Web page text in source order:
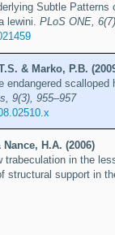
Subtle
lewini. PLoS ONE,
& Marko, P.B.
endangered
9(3), 955–957
H.A. (2006)
trabeculation in the
structural support in